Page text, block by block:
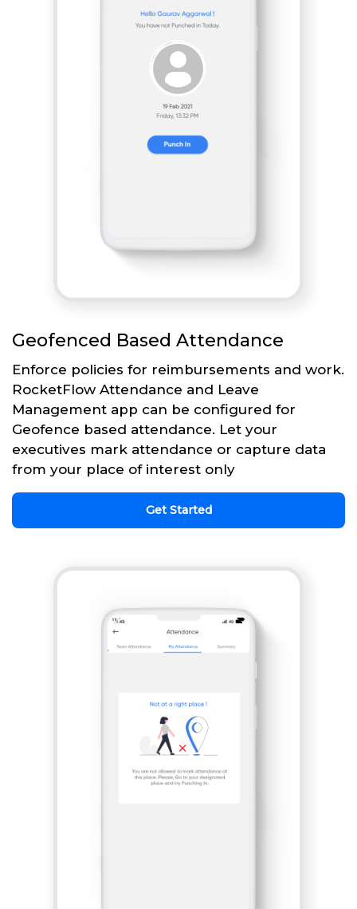
Geofenced Based Attendance
Enforce policies for reimbursements and work.
RocketFlow Attendance and Leave
Management app can be configured for
Geofence based attendance. Let your
executives mark attendance or capture data
from your place of interest only
Get Started